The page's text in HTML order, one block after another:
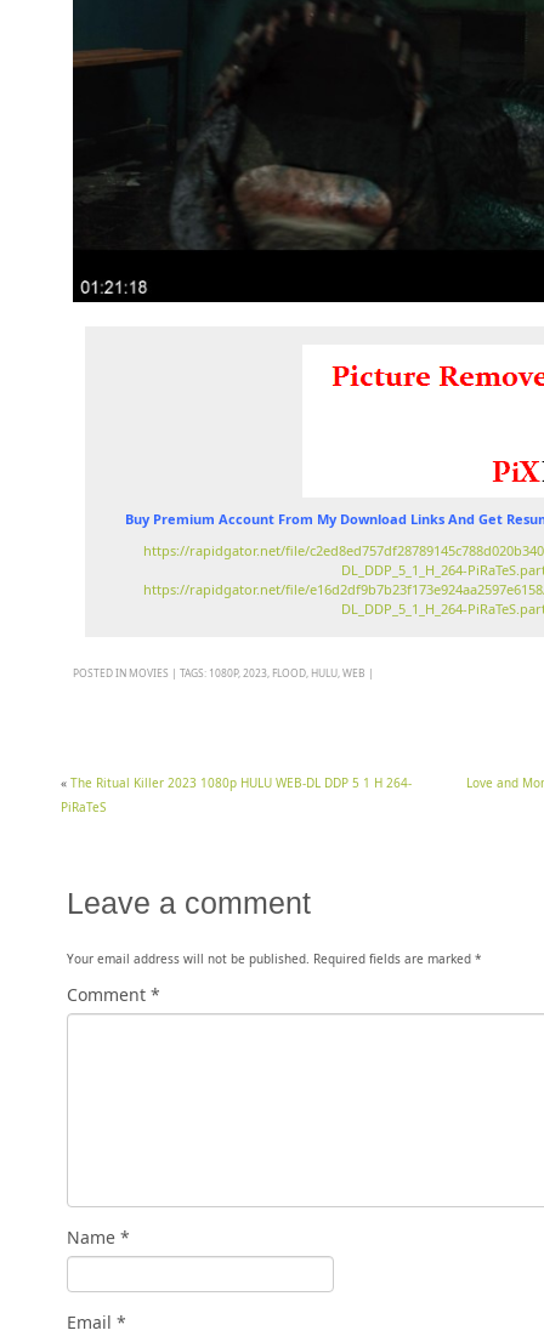
Buy Premium Account From My Download Links And Get
https://rapidgator.net/file/
DL_DDP_5_1_H_264-
https://rapidgator.net/file/
DL_DDP_5_1_H_264-
POSTED IN MOVIES | TAGS: 1080P, 2023 FLOOD HULU WEB |
« The Ritual Killer 2023 1080p HULU WEB-DL DDP 5 1 H 264-
PiRaTeS
Love and
Leave a comment
Your email address will not be published. Required fields are marked *
Comment *
Name *
Email *